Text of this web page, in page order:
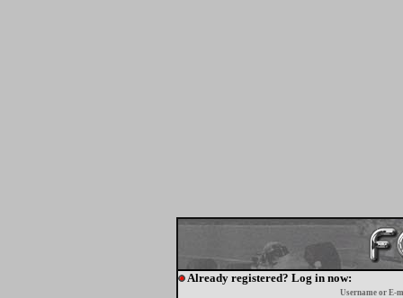
Already registered? Log in now:
Username or E-